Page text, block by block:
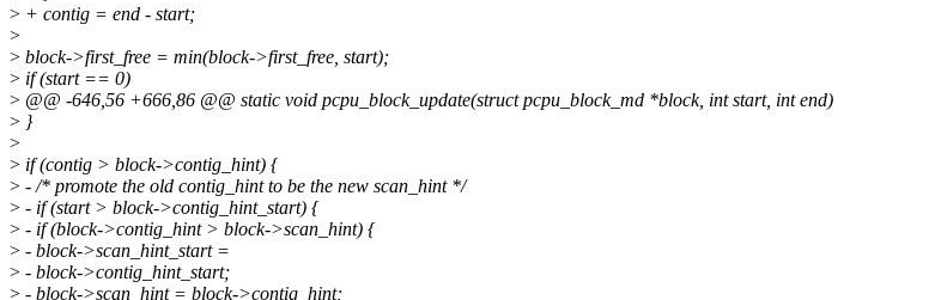
> + contig = end - start;
>
> block->first_free = min(block->first_free, start);
> if (start == 0)
> @@ -646,56 +666,86 @@ static void pcpu_block_update(struct pcpu_block_md *block, int start, int end)
> }
>
> if (contig > block->contig_hint) {
> - /* promote the old contig_hint to be the new scan_hint */
> - if (start > block->contig_hint_start) {
> - if (block->contig_hint > block->scan_hint) {
> - block->scan_hint_start =
> - block->contig_hint_start;
> - block->scan_hint = block->contig_hint;